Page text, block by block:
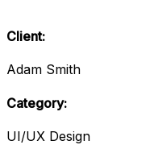
Client:
Adam Smith
Category:
UI/UX Design